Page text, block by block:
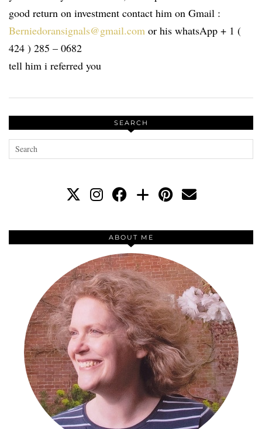
good return on investment contact him on Gmail :
Berniedoransignals@gmail.com or his whatsApp + 1 (
424 ) 285 – 0682
tell him i referred you
SEARCH
ABOUT ME